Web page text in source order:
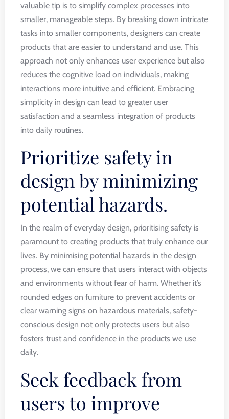
valuable tip is to simplify complex processes into
smaller, manageable steps. By breaking down intricate
tasks into smaller components, designers can create
products that are easier to understand and use. This
approach not only enhances user experience but also
reduces the cognitive load on individuals, making
interactions more intuitive and efficient. Embracing
simplicity in design can lead to greater user
satisfaction and a seamless integration of products
into daily routines.
Prioritize safety in
design by minimizing
potential hazards.
In the realm of everyday design, prioritising safety is
paramount to creating products that truly enhance our
lives. By minimising potential hazards in the design
process, we can ensure that users interact with objects
and environments without fear of harm. Whether it’s
rounded edges on furniture to prevent accidents or
clear warning signs on hazardous materials, safety-
conscious design not only protects users but also
fosters trust and confidence in the products we use
daily.
Seek feedback from
users to improve